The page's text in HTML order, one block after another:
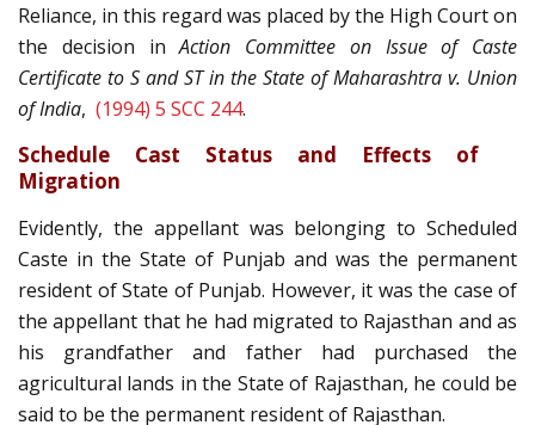
Reliance, in this regard was placed by the High Court on
the decision inAction Committee on Issue of Caste
Certificate to S and ST in the State of Maharashtra v. Union
of India, (1994) 5 SCC 244.
Schedule Cast Status and Effects of
Migration
Evidently, the appellant was belonging to Scheduled
Caste in the State of Punjab and was the permanent
resident of State of Punjab. However, it was the case of
the appellant that he had migrated to Rajasthan and as
his grandfather and father had purchased the
agricultural lands in the State of Rajasthan, he could be
said to be the permanent resident of Rajasthan.